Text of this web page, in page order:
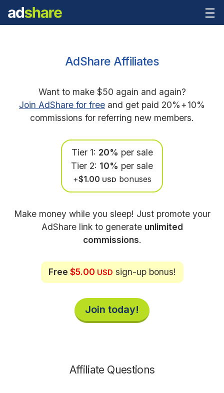
AdShare Affiliates
Want to make $50 again and again?
Join AdShare for free and get paid 20%+10%
commissions for referring new members.
Tier 1: 20% per sale
Tier 2: 10% per sale
+$1.00 USD bonuses
Make money while you sleep! Just promote your
AdShare link to generate unlimited
commissions.
Free $5.00 USD sign-up bonus!
Join today!
Affiliate Questions